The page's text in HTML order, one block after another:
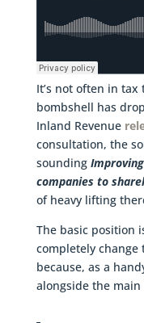
It’s not often in tax
bombshell has
Inland Revenue
consultation, the
sounding
companies to
of heavy lifting
The basic position
completely
because, as a
alongside the